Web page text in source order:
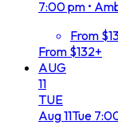
7:00 pm •
From
From $132+
AUG
11
TUE
Aug11Tue